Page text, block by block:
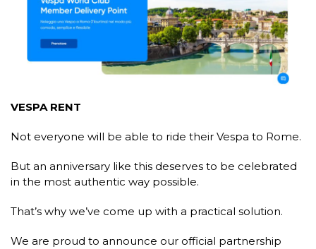
VESPA RENT
Not everyone will be able to ride their Vespa to Rome.
But an anniversary like this deserves to be celebrated
in the most authentic way possible.
That’s why we’ve come up with a practical solution.
We are proud to announce our official partnership